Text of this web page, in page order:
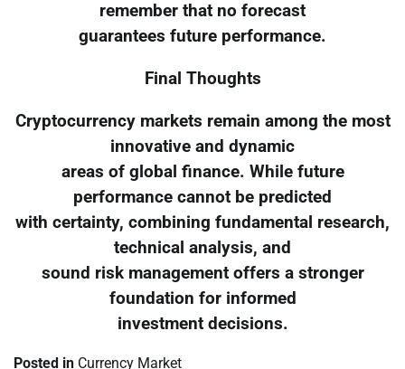
remember that no forecast
guarantees future performance.
Final Thoughts
Cryptocurrency markets remain among the most
innovative and dynamic
areas of global finance. While future
performance cannot be predicted
with certainty, combining fundamental research,
technical analysis, and
sound risk management offers a stronger
foundation for informed
investment decisions.
Posted in Currency Market